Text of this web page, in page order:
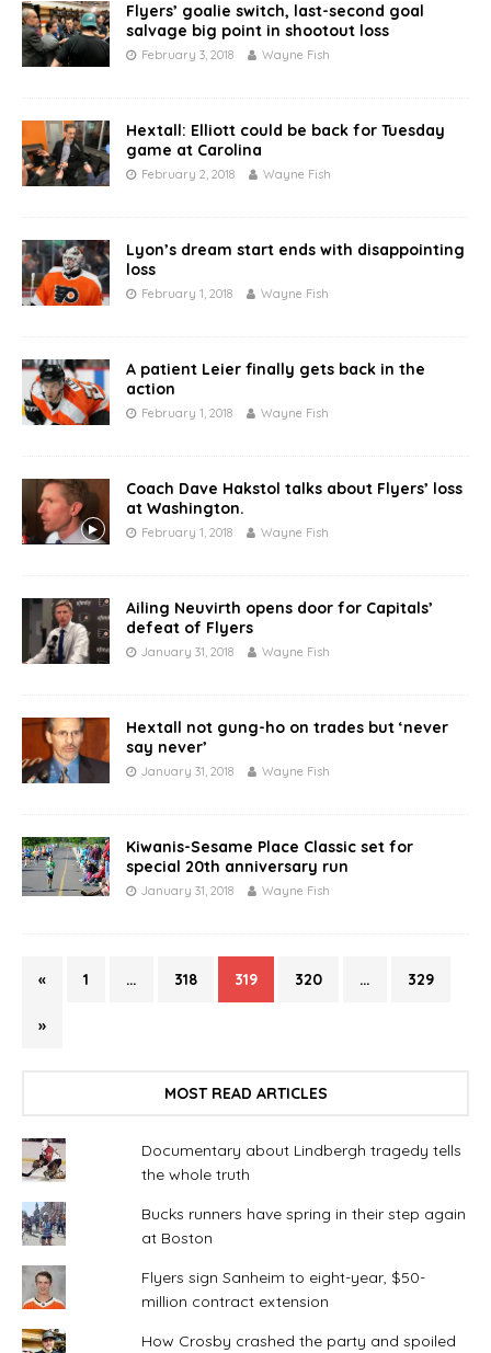
Flyers’ goalie switch, last-second goal
salvage big point in shootout loss
February 3, 2018 Wayne Fish
Hextall: Elliott could be back for Tuesday
game at Carolina
February 2, 2018 Wayne Fish
Lyon’s dream start ends with disappointing
loss
February 1, 2018 Wayne Fish
A patient Leier finally gets back in the
action
February 1, 2018 Wayne Fish
Coach Dave Hakstol talks about Flyers’ loss
at Washington.
February 1, 2018 Wayne Fish
Ailing Neuvirth opens door for Capitals’
defeat of Flyers
January 31, 2018 Wayne Fish
Hextall not gung-ho on trades but ‘never
say never’
January 31, 2018 Wayne Fish
Kiwanis-Sesame Place Classic set for
special 20th anniversary run
January 31, 2018 Wayne Fish
« 1 … 318 319 320 … 329
»
MOST READ ARTICLES
Documentary about Lindbergh tragedy tells
the whole truth
Bucks runners have spring in their step again
at Boston
Flyers sign Sanheim to eight-year, $50-
million contract extension
How Crosby crashed the party and spoiled